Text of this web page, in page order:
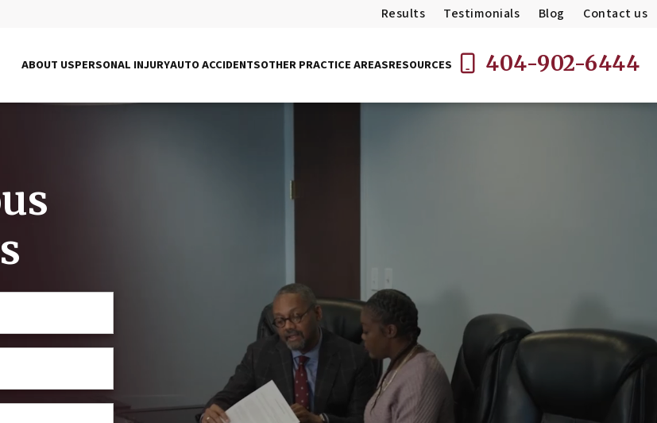
Results Testimonials Blog Contact us
ABOUT USPERSONAL INJURYAUTO ACCIDENTSOTHER PRACTICE AREASRESOURCES 404-902-6444